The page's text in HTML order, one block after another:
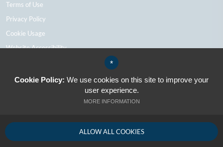
Terms of Use
Privacy Policy
Cookie Usage
Website Accessibility
School Website Design By Cleverbox
*
Cookie Policy: We use cookies on this site to improve your
user experience.
MORE INFORMATION
ALLOW ALL COOKIES